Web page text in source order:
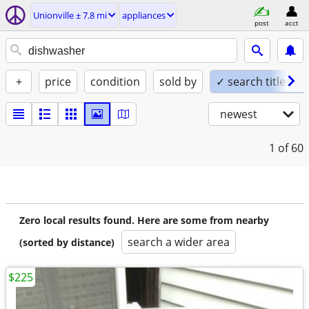
Unionville ± 7.8 mi appliances
post acct
+ price condition sold by ✓ search titles
newest
1 of 60
Zero local results found. Here are some from nearby
(sorted by distance)
search a wider area
$225